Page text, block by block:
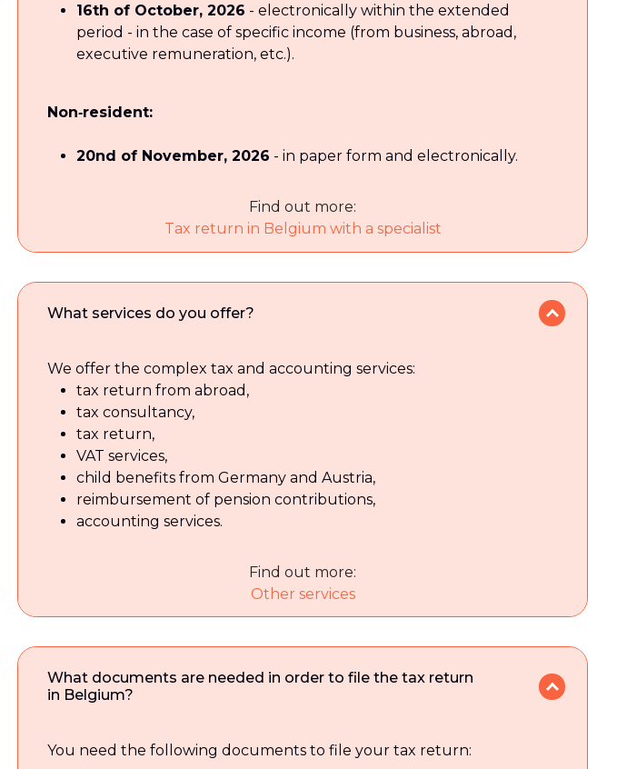
16th of October, 2026 - electronically within the extended
period - in the case of specific income (from business, abroad,
executive remuneration, etc.).
Non‑resident:
20nd of November, 2026 - in paper form and electronically.
Find out more:
Tax return in Belgium with a specialist
What services do you offer?
We offer the complex tax and accounting services:
tax return from abroad,
tax consultancy,
tax return,
VAT services,
child benefits from Germany and Austria,
reimbursement of pension contributions,
accounting services.
Find out more:
Other services
What documents are needed in order to file the tax return
in Belgium?
You need the following documents to file your tax return: